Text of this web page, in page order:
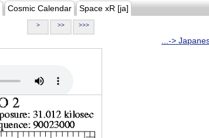
Cosmic Calendar Space xR [ja]
> >> >>>
...->